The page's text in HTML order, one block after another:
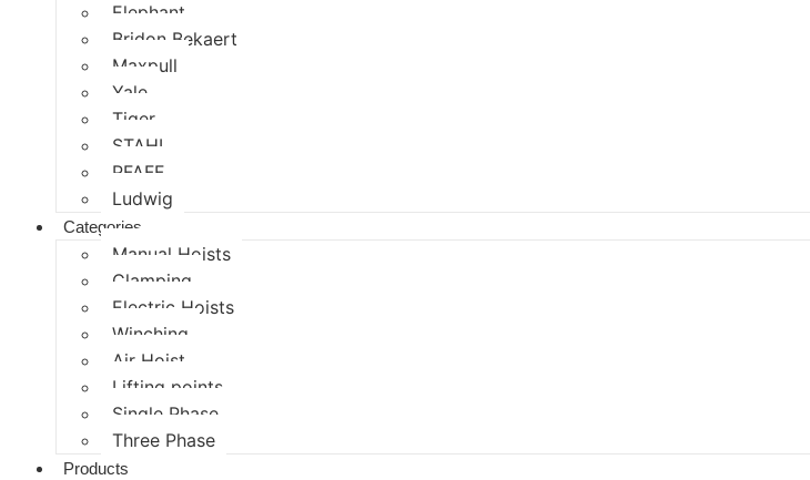
Elephant
Bridon Bekaert
Maxpull
Yale
Tiger
STAHL
PFAFF
Ludwig
Categories
Manual Hoists
Clamping
Electric Hoists
Winching
Air Hoist
Lifting points
Single Phase
Three Phase
Products